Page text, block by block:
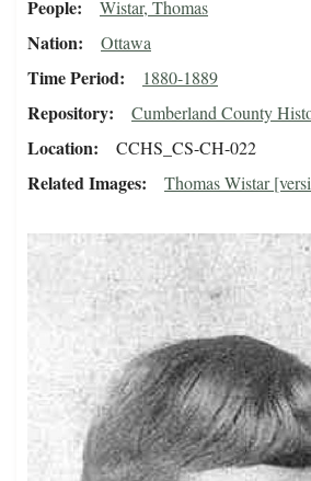
People Wistar, Thomas
Nation Ottawa
Time Period 1880-1889
Repository Cumberland County
Location CCHS_CS-CH-022
Related Images Thomas Wistar